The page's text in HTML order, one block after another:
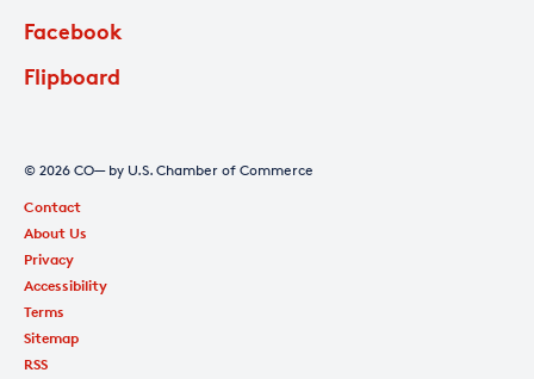
Facebook
Flipboard
© 2026 CO— by U.S. Chamber of Commerce
Contact
About Us
Privacy
Accessibility
Terms
Sitemap
RSS